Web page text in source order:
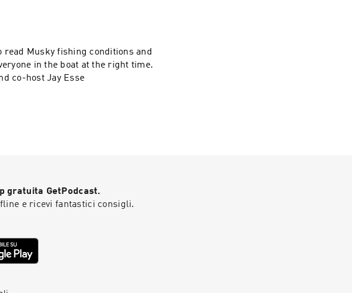
can apply on your next day on the
Steven Paul and Jay Esse.
read Musky fishing conditions and
in the boat at the right time.
co-host Jay Esse
gratuita GetPodcast.
e ricevi fantastici consigli.